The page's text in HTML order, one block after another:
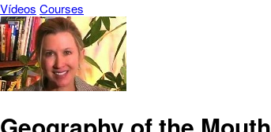
Vídeos Courses